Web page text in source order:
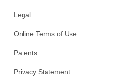
Legal
Online Terms of Use
Patents
Privacy Statement